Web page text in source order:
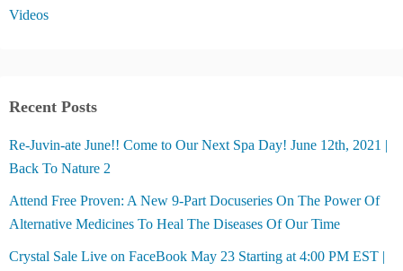
Videos
Recent Posts
Re-Juvin-ate June!! Come to Our Next Spa Day! June 12th, 2021 |
Back To Nature 2
Attend Free Proven: A New 9-Part Docuseries On The Power Of
Alternative Medicines To Heal The Diseases Of Our Time
Crystal Sale Live on FaceBook May 23 Starting at 4:00 PM EST |